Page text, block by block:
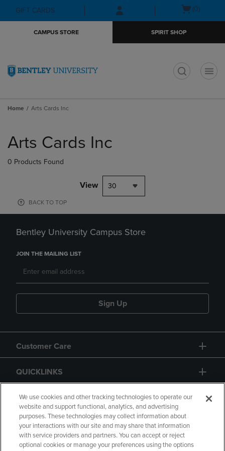
Skip
to
Skip
to
menu
GIFT CARDS
Open(0)
CAMPUS STORE SPIRIT SHOP
Home Arts Cards Inc
products
Arts Cards Inc
0 Products Found
View 30
BACK TO TOP
Bentley University Campus Store
JOIN THE MAILING LIST
Sign Up
Customer Care
QUICKLINKS
GIFT CARD
We use cookies and other tracking technologies to operate our
website and support functional, analytics, and advertising
purposes. These technologies may collect information about
your interactions with our site and may share that information
with service providers and partners. You can accept or reject
optional cookies or manage your preferences using the options